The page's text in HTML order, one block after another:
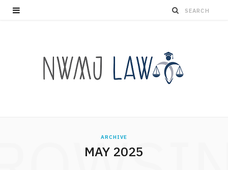
ARCHIVE
MAY 2025